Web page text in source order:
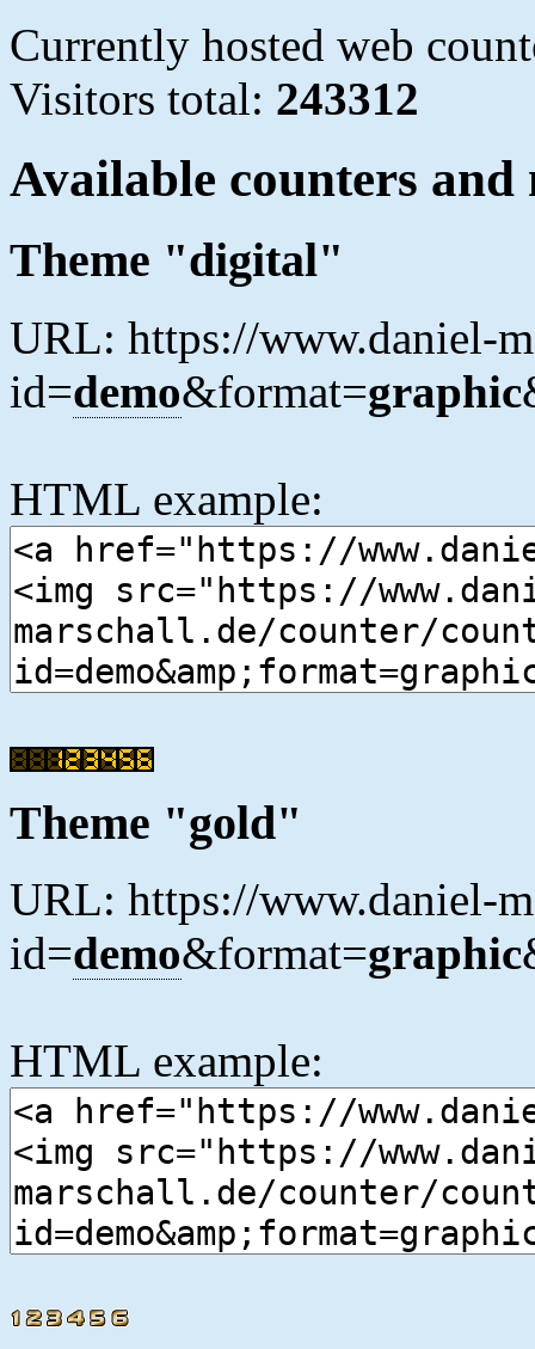
Currently hosted web
Visitors total: 243312
Available counters and
Theme "digital"
URL: https://www.daniel-
id=demo&format=graphic
HTML example:
Theme "gold"
URL: https://www.daniel-
id=demo&format=graphic
HTML example: